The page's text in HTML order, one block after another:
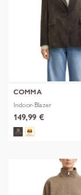
COMMA
Indoor-Blazer
149,99 €